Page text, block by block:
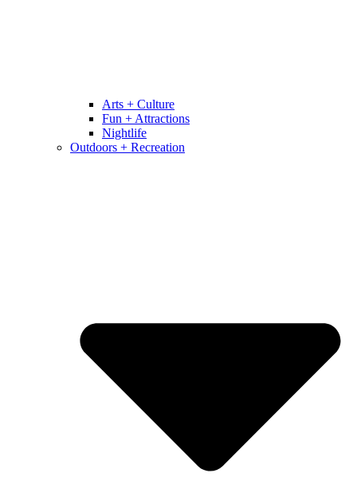
Arts + Culture
Fun + Attractions
Nightlife
Outdoors + Recreation